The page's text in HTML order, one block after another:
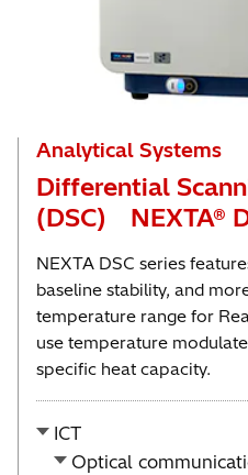
Analytical Systems
Differential
(DSC) NEXTA®
NEXTA DSC series
baseline stability, and
temperature range for
use temperature
specific heat capacity.
ICT
Optical